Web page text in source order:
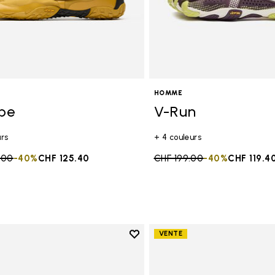
from
to CHF 125.40
-40%
HOMME
V-Run
+ 4 couleurs
Price reduced from
CHF 199.00to CHF
-40%
Add to wishlist
VENTE